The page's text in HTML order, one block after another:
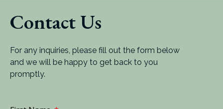
Contact Us
For any inquiries, please fill out the form below
and we will be happy to get back to you
promptly.